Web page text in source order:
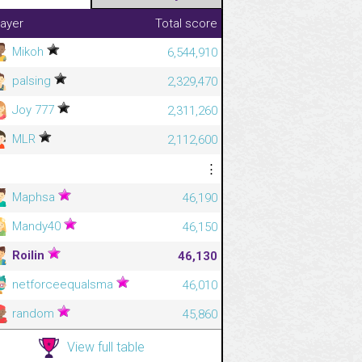
Total score
Mikoh
6,544,910
palsing
2,329,470
Joy 777
2,311,260
MLR
2,112,600
⋮
Maphsa
46,190
Mandy40
46,150
Roilin
46,130
netforceequalsma
46,010
random
45,860
View full table